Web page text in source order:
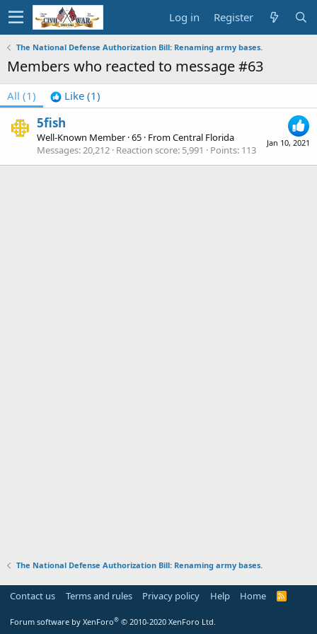
Log in Register
The National Defense Authorization Bill: Renaming army bases.
Members who reacted to message #63
All (1) Like (1)
Jan 10, 2021
5fish
Well-Known Member ·65 · FromCentral Florida
Messages 20,212 Reaction score 5,991 Points 113
The National Defense Authorization Bill: Renaming army bases.
Contact us Terms and rules Privacy policy Help Home
R
Forum software by XenForo® © 2010-2020 XenForo Ltd.